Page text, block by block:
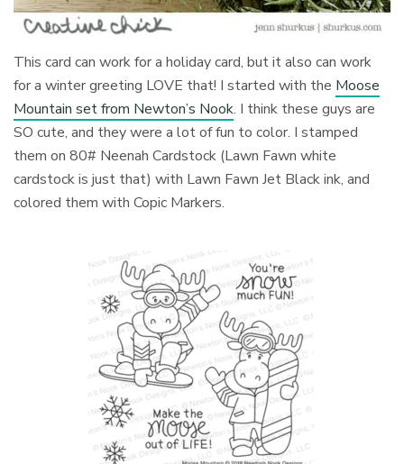
This card can work for a holiday card, but it also can work
for a winter greeting LOVE that! I started with the Moose
Mountain set from Newton’s Nook. I think these guys are
SO cute, and they were a lot of fun to color. I stamped
them on 80# Neenah Cardstock (Lawn Fawn white
cardstock is just that) with Lawn Fawn Jet Black ink, and
colored them with Copic Markers.